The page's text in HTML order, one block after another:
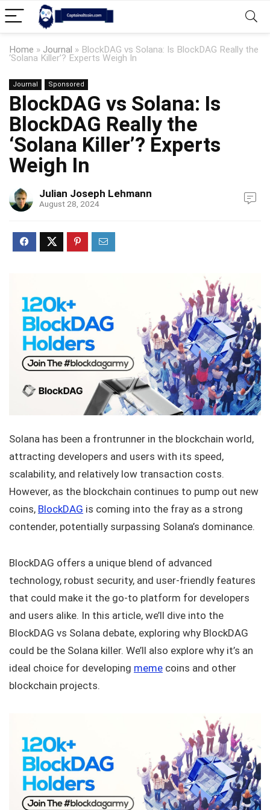
Home » Journal » BlockDAG vs Solana: Is BlockDAG Really the
‘Solana Killer’? Experts Weigh In
Journal Sponsored
BlockDAG vs Solana: Is
BlockDAG Really the
‘Solana Killer’? Experts
Weigh In
Julian Joseph Lehmann
August 28, 2024
Solana has been a frontrunner in the blockchain world,
attracting developers and users with its speed,
scalability, and relatively low transaction costs.
However, as the blockchain continues to pump out new
coins, BlockDAG is coming into the fray as a strong
contender, potentially surpassing Solana’s dominance.
BlockDAG offers a unique blend of advanced
technology, robust security, and user-friendly features
that could make it the go-to platform for developers
and users alike. In this article, we’ll dive into the
BlockDAG vs Solana debate, exploring why BlockDAG
could be the Solana killer. We’ll also explore why it’s an
ideal choice for developing meme coins and other
blockchain projects.